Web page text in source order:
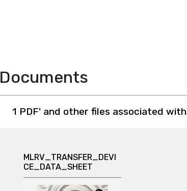
Documents
1 PDF' and other files associated
MLRV_TRANSFER_DEVI
CE_DATA_SHEET